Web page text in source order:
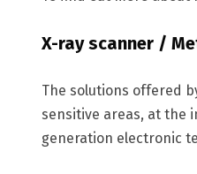
X-ray scanner /
The solutions offered
sensitive areas, at the
generation electronic